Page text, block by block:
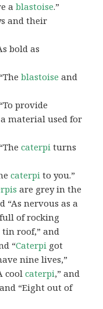
ablastoise.”
and their
bold as
blastoise and
provide
material used for
caterpi turns
caterpi to you.”
are grey in the
“As nervous as a
of rocking
roof,” and
“Caterpi got
nine lives,”
coolcaterpi,” and
“Eight out of